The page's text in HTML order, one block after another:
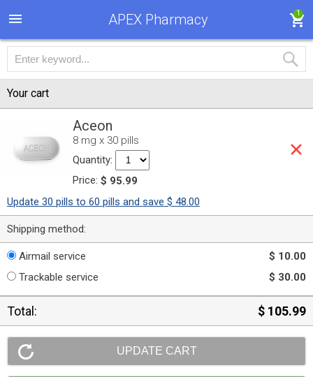
APEX Pharmacy 1
Your cart
Aceon
8 mg x 30 pills
Quantity:
Price: $ 95.99
Update 30 pills to 60 pills and save $ 48.00
Shipping method:
Airmail service
$ 10.00
Trackable service
$ 30.00
Total: $ 105.99